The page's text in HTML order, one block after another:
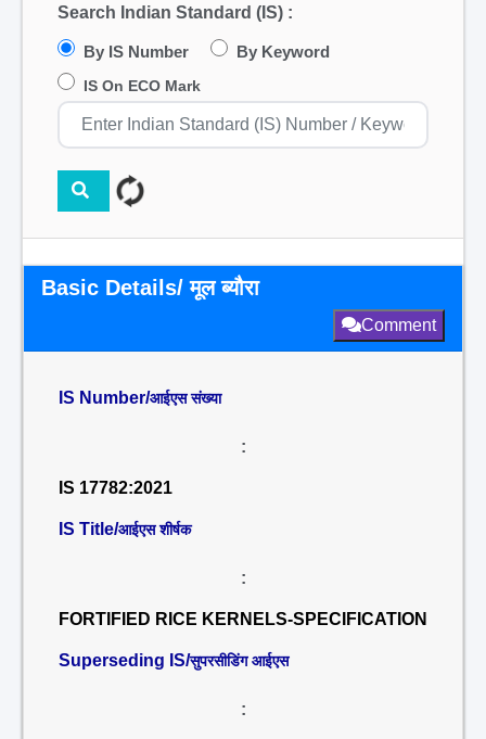
Search Indian Standard (IS) :
By IS Number By Keyword
IS On ECO Mark
Basic Details/ मूल ब्यौरा
Comment
IS Number/आईएस संख्या
:
IS 17782:2021
IS Title/आईएस शीर्षक
:
FORTIFIED RICE KERNELS-SPECIFICATION
Superseding IS/सुपरसीडिंग आईएस
: